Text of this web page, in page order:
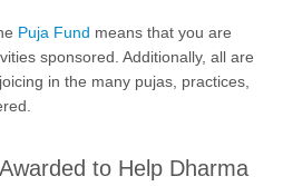
Puja Fund means that you are
sponsored. Additionally, all are
in the many pujas, practices,
to Help Dharma